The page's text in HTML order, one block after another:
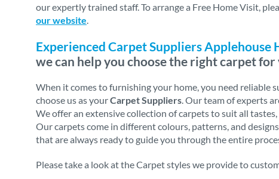
our expertly trained staff. To arrange a Free Home Visit,
our website.
Experienced Carpet Suppliers Applehouse
we can help you choose the right carpet for
When it comes to furnishing your home, you need
choose us as yourCarpet Suppliers. Our team of experts
We offer an extensive collection of carpets to suit all
Our carpets come in different colours, patterns, and
that are always ready to guide you through the entire
Please take a look at the Carpet styles we provide to